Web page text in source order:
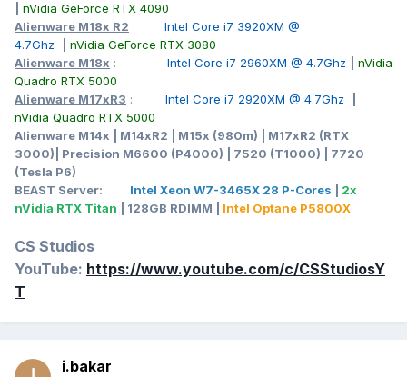
nVidia GeForce RTX 4090
Alienware M18x R2 : Intel Core i7 3920XM @
4.7Ghz
nVidia GeForce RTX 3080
Alienware M18x : Intel Core i7 2960XM @ 4.7Ghz
nVidia
Quadro RTX 5000
Alienware M17xR3 : Intel Core i7 2920XM @ 4.7Ghz
nVidia Quadro RTX 5000
Alienware M14x | M14xR2 | M15x (980m) | M17xR2 (RTX
3000)| Precision M6600 (P4000) | 7520 (T1000) | 7720
(Tesla P6)
BEAST Server: Intel Xeon W7-3465X 28 P-Cores
2x
nVidia RTX Titan | 128GB RDIMM | Intel Optane P5800X
CS Studios
YouTube: https://www.youtube.com/c/CSStudiosY
T
i.bakar